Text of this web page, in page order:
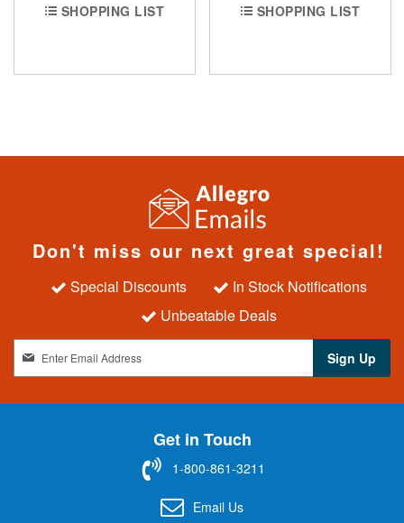
SHOPPING LIST
SHOPPING LIST
Don't miss our next great special!
Special Discounts
In Stock Notifications
Unbeatable Deals
g
n
Sign Up
Get in Touch
1-800-861-3211
Email Us